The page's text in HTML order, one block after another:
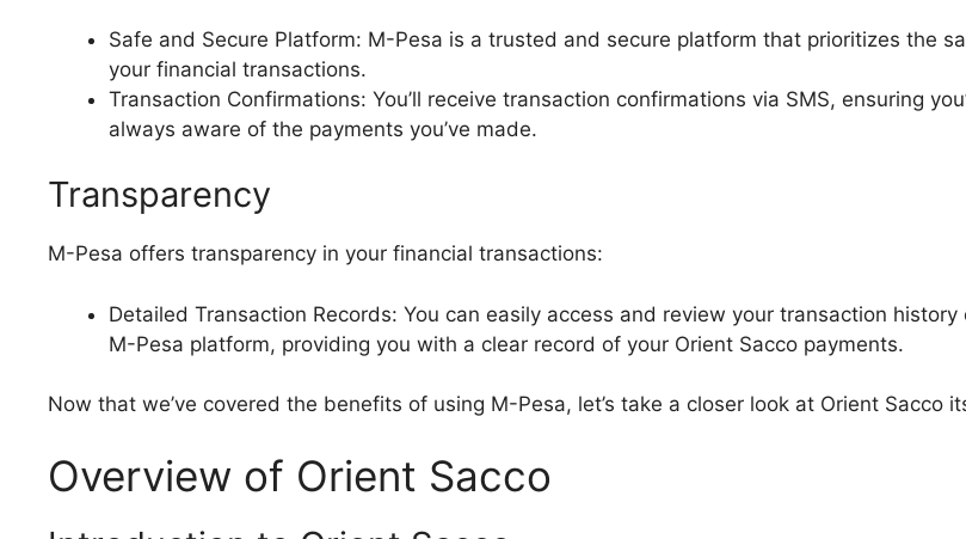
Safe and Secure Platform: M-Pesa is a trusted and secure platform that prioritizes the
your financial transactions.
Transaction Confirmations: You’ll receive transaction confirmations via SMS, ensuring
always aware of the payments you’ve made.
Transparency
M-Pesa offers transparency in your financial transactions:
Detailed Transaction Records: You can easily access and review your transaction history
M-Pesa platform, providing you with a clear record of your Orient Sacco payments.
Now that we’ve covered the benefits of using M-Pesa, let’s take a closer look at Orient Sacco
Overview of Orient Sacco